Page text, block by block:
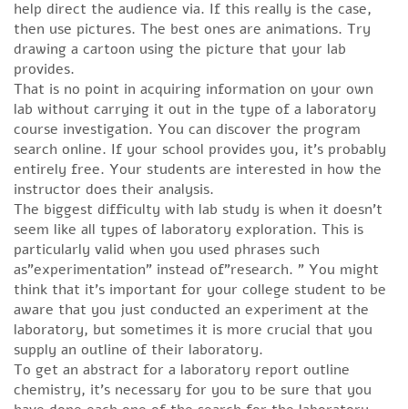
help direct the audience via. If this really is the case,
then use pictures. The best ones are animations. Try
drawing a cartoon using the picture that your lab
provides.
That is no point in acquiring information on your own
lab without carrying it out in the type of a laboratory
course investigation. You can discover the program
search online. If your school provides you, it’s probably
entirely free. Your students are interested in how the
instructor does their analysis.
The biggest difficulty with lab study is when it doesn’t
seem like all types of laboratory exploration. This is
particularly valid when you used phrases such
as”experimentation” instead of”research. ” You might
think that it’s important for your college student to be
aware that you just conducted an experiment at the
laboratory, but sometimes it is more crucial that you
supply an outline of their laboratory.
To get an abstract for a laboratory report outline
chemistry, it’s necessary for you to be sure that you